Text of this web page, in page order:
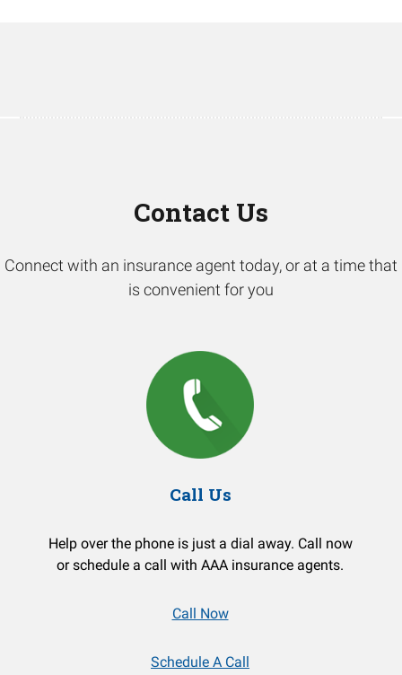
Contact Us
Connect with an insurance agent today, or at a time that
is convenient for you
Call Us
Help over the phone is just a dial away. Call now
or schedule a call with AAA insurance agents.
Call Now
Schedule A Call